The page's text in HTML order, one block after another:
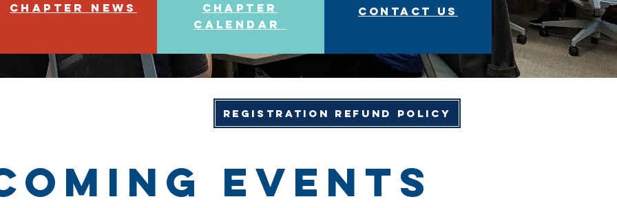
Chapter News
Chapter
Calendar
Contact us
Registration Refund Policy
events